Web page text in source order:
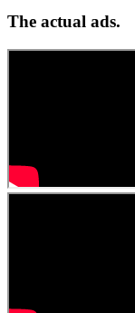
The actual ads.